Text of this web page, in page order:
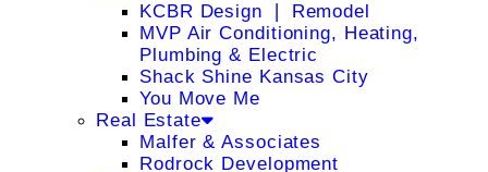
KCBR Design ❘ Remodel
MVP Air Conditioning, Heating,
Plumbing & Electric
Shack Shine Kansas City
You Move Me
Real Estate
Malfer & Associates
Rodrock Development